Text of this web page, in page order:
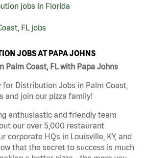
jobs in Florida
FL jobs
JOBS AT PAPA JOHNS
Palm Coast, FL with Papa Johns
Distribution Jobs in Palm Coast,
and join our pizza family!
enthusiastic and friendly team
our over 5,000 restaurant
corporate HQs in Louisville, KY, and
that the secret to success is much